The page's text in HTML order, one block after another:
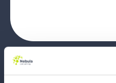
Why Marketers
HTML